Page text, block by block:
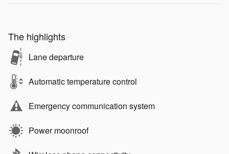
The highlights
Lane departure
Automatic temperature control
Emergency communication system
Power moonroof